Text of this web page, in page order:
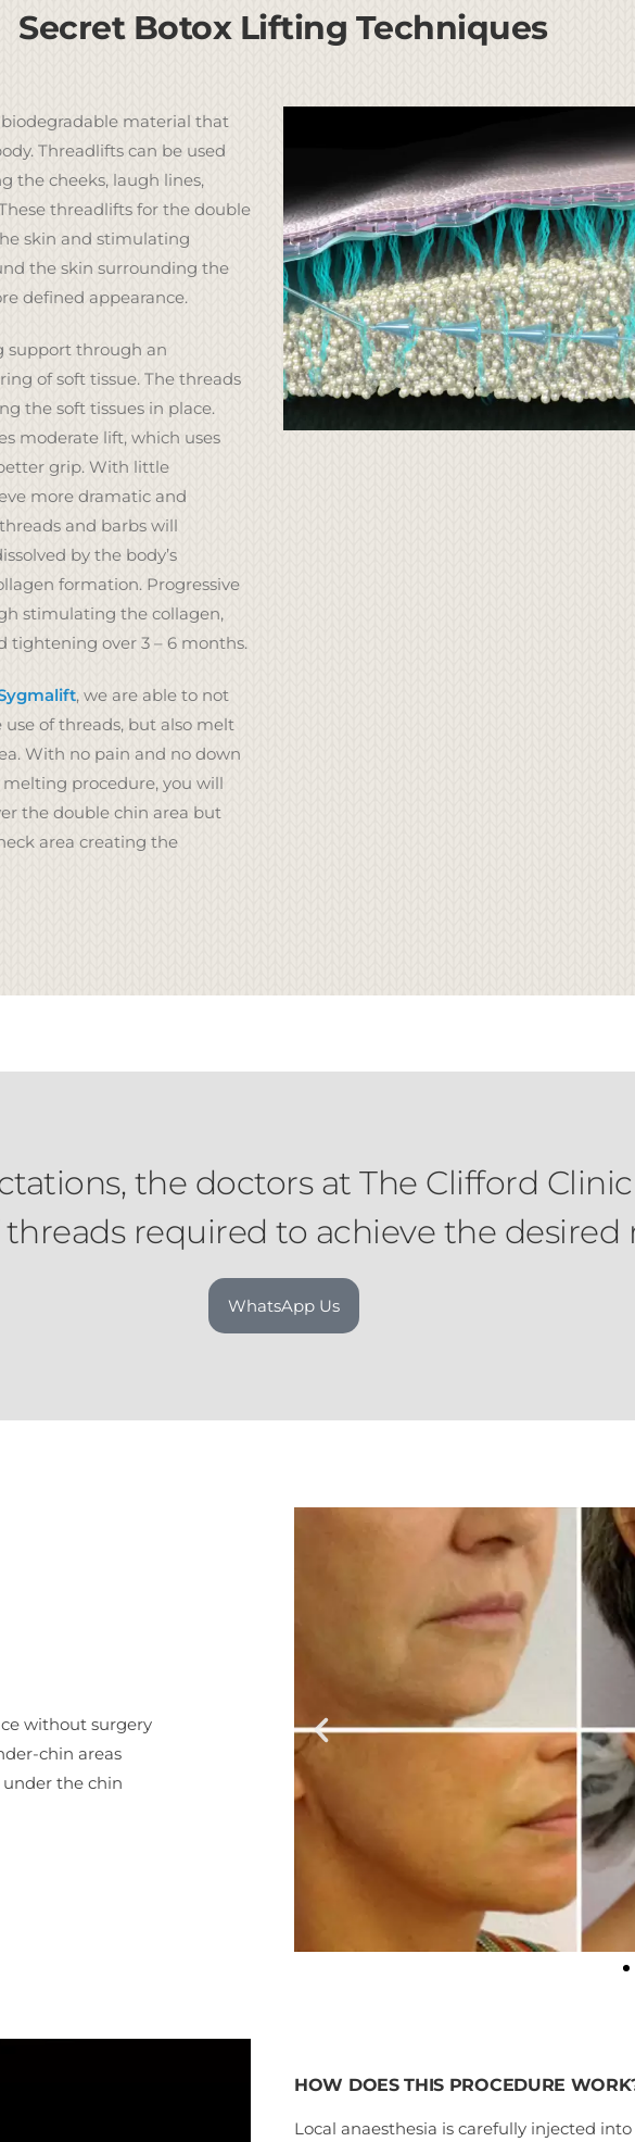
Secret Botox Lifting Techniques
material that
Threadlifts can be used
the cheeks, laugh lines,
threadlifts for the double
skin and stimulating
the skin surrounding the
defined appearance.
support through an
of soft tissue. The threads
the soft tissues in place.
moderate lift, which uses
grip. With little
more dramatic and
and barbs will
by the body’s
formation. Progressive
stimulating the collagen,
over 3 – 6 months.
, we are able to not
of threads, but also melt
With no pain and no down
procedure, you will
the double chin area but
area creating the
the doctors at The Clifford
required to achieve the desired
WhatsApp Us
without surgery
chin areas
the chin
HOW DOES THIS PROCEDURE
Local anaesthesia is carefully injected